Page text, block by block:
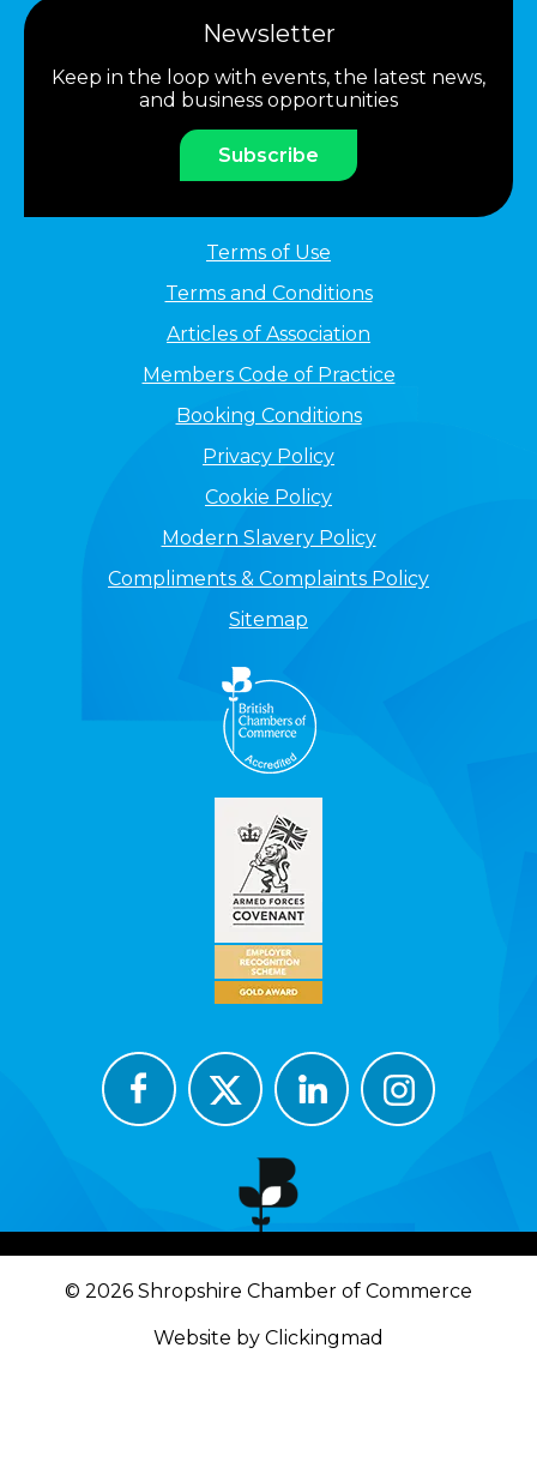
Newsletter
Keep in the loop with events, the latest news,
and business opportunities
Subscribe
Terms of Use
Terms and Conditions
Articles of Association
Members Code of Practice
Booking Conditions
Privacy Policy
Cookie Policy
Modern Slavery Policy
Compliments & Complaints Policy
Sitemap
© 2026 Shropshire Chamber of Commerce
Website by Clickingmad